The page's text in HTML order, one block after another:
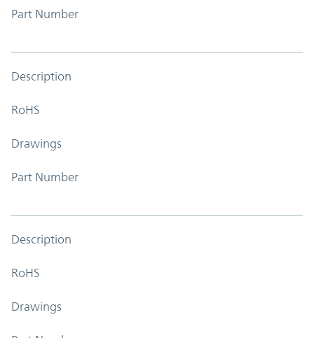
Part Number
Description
RoHS
Drawings
Part Number
Description
RoHS
Drawings